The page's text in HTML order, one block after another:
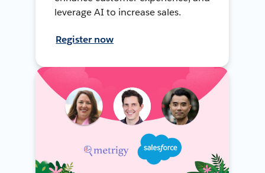
leverage AI to increase sales.
Register now